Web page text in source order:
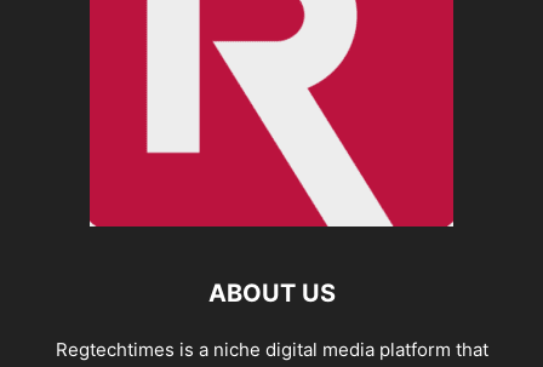
ABOUT US
Regtechtimes is a niche digital media platform that